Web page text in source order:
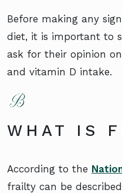
Before making any
diet, it is important to
ask for their opinion
and vitamin D intake.
WHAT IS
According to the
frailty can be